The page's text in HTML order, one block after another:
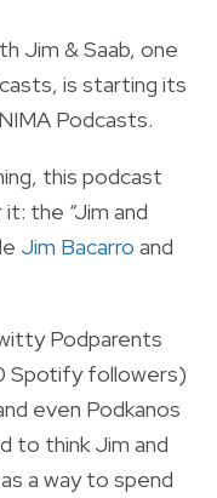
Jim & Saab, one
is starting its
Podcasts.
this podcast
the “Jim and
Jim Bacarro and
Podparents
Spotify followers)
even Podkanos
to think Jim and
a way to spend